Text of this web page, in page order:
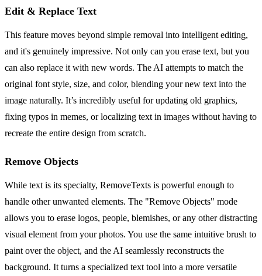
Edit & Replace Text
This feature moves beyond simple removal into intelligent editing,
and it's genuinely impressive. Not only can you erase text, but you
can also replace it with new words. The AI attempts to match the
original font style, size, and color, blending your new text into the
image naturally. It’s incredibly useful for updating old graphics,
fixing typos in memes, or localizing text in images without having to
recreate the entire design from scratch.
Remove Objects
While text is its specialty, RemoveTexts is powerful enough to
handle other unwanted elements. The "Remove Objects" mode
allows you to erase logos, people, blemishes, or any other distracting
visual element from your photos. You use the same intuitive brush to
paint over the object, and the AI seamlessly reconstructs the
background. It turns a specialized text tool into a more versatile